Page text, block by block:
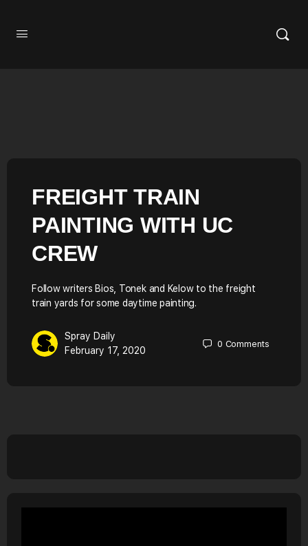
FREIGHT TRAIN
PAINTING WITH UC
CREW
Follow writers Bios, Tonek and Kelow to the freight
train yards for some daytime painting.
Spray Daily
February 17, 2020
0 Comments